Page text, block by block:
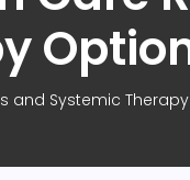
and Systemic